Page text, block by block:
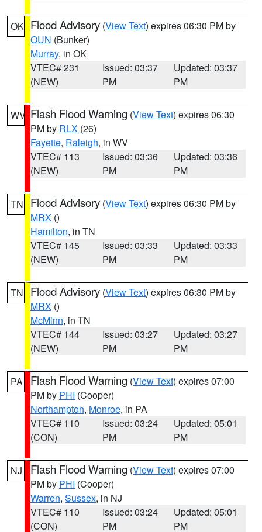
OK Flood Advisory (View Text) expires 06:30 PM by
OUN (Bunker)
Murray, in OK
VTEC# 231
(NEW)
Issued: 03:37
PM
Updated: 03:37
PM
WV Flash Flood Warning (View Text) expires 06:30
PM by RLX (26)
Fayette, Raleigh, in WV
VTEC# 113
(NEW)
Issued: 03:36
PM
Updated: 03:36
PM
TN Flood Advisory (View Text) expires 06:30 PM by
MRX ()
Hamilton, in TN
VTEC# 145
(NEW)
Issued: 03:33
PM
Updated: 03:33
PM
TN Flood Advisory (View Text) expires 06:30 PM by
MRX ()
McMinn, in TN
VTEC# 144
(NEW)
Issued: 03:27
PM
Updated: 03:27
PM
PA Flash Flood Warning (View Text) expires 07:00
PM by PHI (Cooper)
Northampton, Monroe, in PA
VTEC# 110
(CON)
Issued: 03:24
PM
Updated: 05:01
PM
NJ Flash Flood Warning (View Text) expires 07:00
PM by PHI (Cooper)
Warren, Sussex, in NJ
VTEC# 110
(CON)
Issued: 03:24
PM
Updated: 05:01
PM